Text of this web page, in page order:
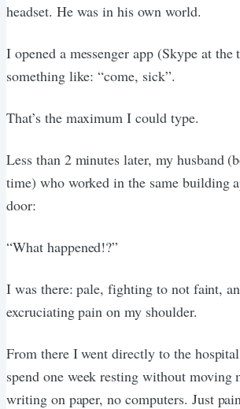
headset. He was in his own world.
I opened a messenger app (Skype at
something like: “come, sick”.
That’s the maximum I could type.
Less than 2 minutes later, my husband
time) who worked in the same building
door:
“What happened!?”
I was there: pale, fighting to not faint,
excruciating pain on my shoulder.
From there I went directly to the
spend one week resting without moving
writing on paper, no computers. Just